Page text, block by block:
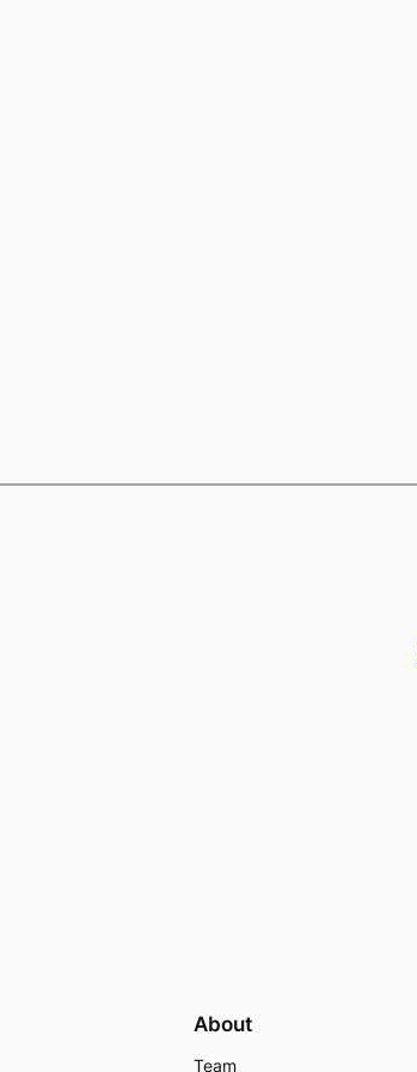
About
Team